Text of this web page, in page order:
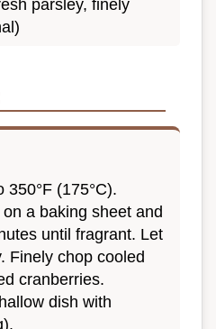
parsley, finely
350°F (175°C).
a baking sheet and
until fragrant. Let
Finely chop cooled
cranberries.
dish with